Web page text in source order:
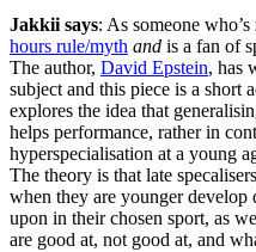
Jakkii says: As someone
hours rule/myth and is a fan of
The author, David Epstein, has
subject and this piece is a short
explores the idea that
helps performance, rather in
hyperspecialisation at a young
The theory is that late
when they are younger
upon in their chosen sport, as
are good at, not good at, and